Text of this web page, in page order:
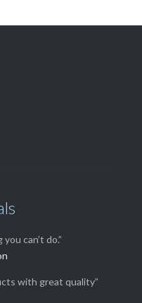
can’t do.”
with great quality”